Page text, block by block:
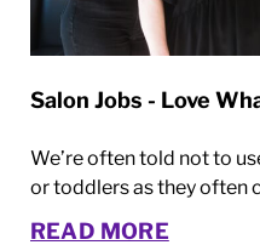
Salon Jobs - Love
We’re often told not to
or toddlers as they often
READ MORE